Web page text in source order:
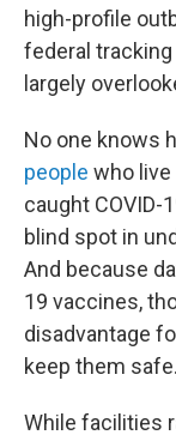
high-profile
federal
largely
No one knows
people who
caught COVID-
blind spot in
And because
19 vaccines,
disadvantage
keep them safe.
While facilities